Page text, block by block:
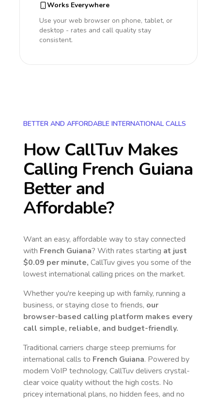
Works Everywhere
Use your web browser on phone, tablet, or
desktop - rates and call quality stay
consistent.
BETTER AND AFFORDABLE INTERNATIONAL CALLS
How CallTuv Makes
Calling French Guiana
Better and
Affordable?
Want an easy, affordable way to stay connected
with French Guiana? With rates starting at just
$0.09 per minute, CallTuv gives you some of the
lowest international calling prices on the market.
Whether you're keeping up with family, running a
business, or staying close to friends, our
browser-based calling platform makes every
call simple, reliable, and budget-friendly.
Traditional carriers charge steep premiums for
international calls to French Guiana. Powered by
modern VoIP technology, CallTuv delivers crystal-
clear voice quality without the high costs. No
pricey international plans, no hidden fees, and no